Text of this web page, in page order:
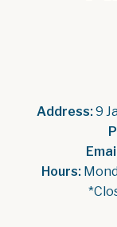
Address: 9
Hours: